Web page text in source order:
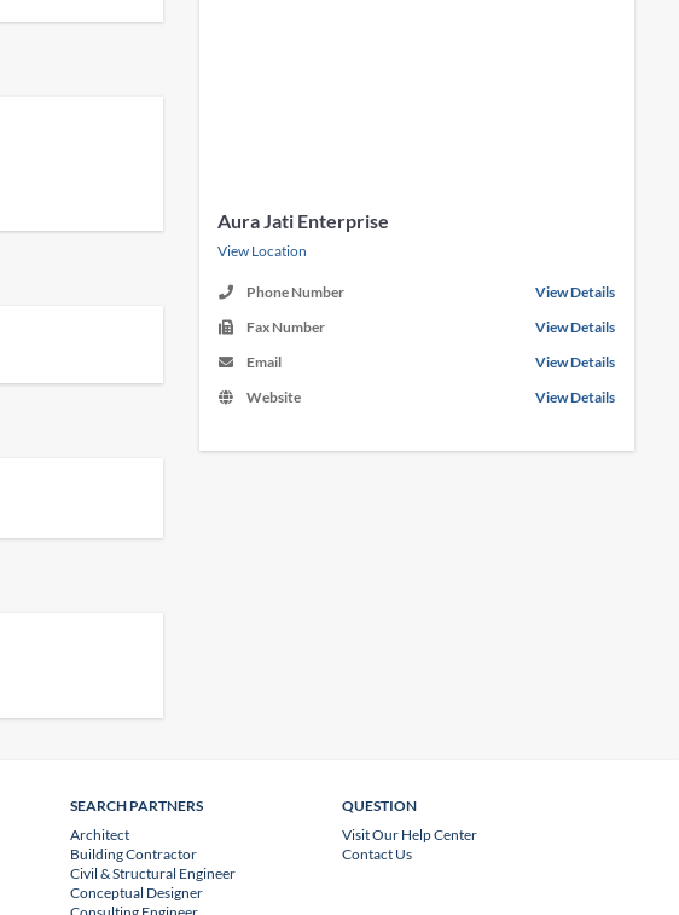
Aura Jati Enterprise
View Location
Phone Number
View Details
Fax Number
View Details
Email
View Details
Website
View Details
SEARCH PARTNERS
Architect
Building Contractor
Civil & Structural Engineer
Conceptual Designer
QUESTION
Visit Our Help Center
Contact Us